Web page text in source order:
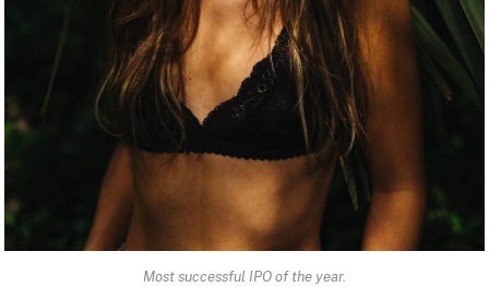
Most successful IPO of the year.